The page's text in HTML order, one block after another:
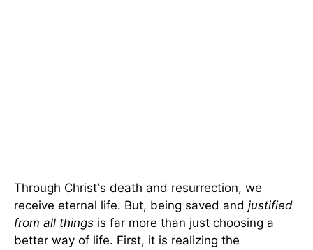
Through Christ's death and resurrection, we
receive eternal life. But, being saved and justified
from all things is far more than just choosing a
better way of life. First, it is realizing the